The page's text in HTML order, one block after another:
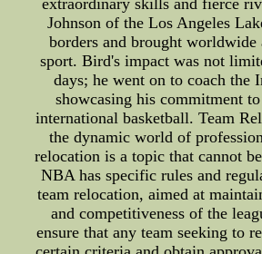
extraordinary skills and fierce
Johnson of the Los Angeles
borders and brought worldwide
sport. Bird's impact was not
days; he went on to coach the
showcasing his commitment
international basketball. Team
the dynamic world of
relocation is a topic that cannot
NBA has specific rules and
team relocation, aimed at
and competitiveness of the
ensure that any team seeking to